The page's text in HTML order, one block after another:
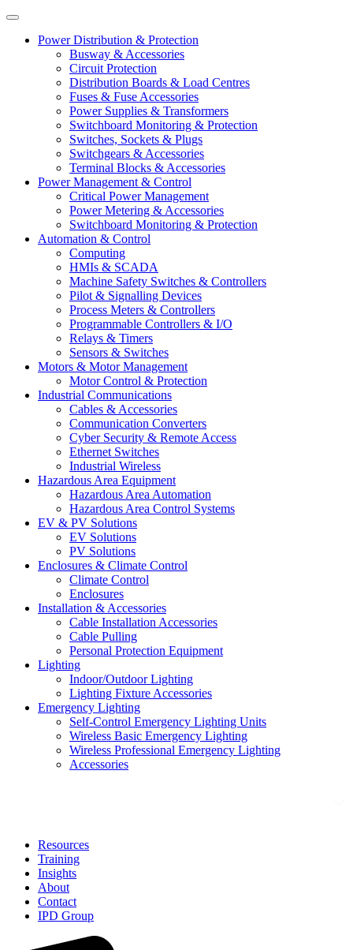
Power Distribution & Protection
Busway & Accessories
Circuit Protection
Distribution Boards & Load Centres
Fuses & Fuse Accessories
Power Supplies & Transformers
Switchboard Monitoring & Protection
Switches, Sockets & Plugs
Switchgears & Accessories
Terminal Blocks & Accessories
Power Management & Control
Critical Power Management
Power Metering & Accessories
Switchboard Monitoring & Protection
Automation & Control
Computing
HMIs & SCADA
Machine Safety Switches & Controllers
Pilot & Signalling Devices
Process Meters & Controllers
Programmable Controllers & I/O
Relays & Timers
Sensors & Switches
Motors & Motor Management
Motor Control & Protection
Industrial Communications
Cables & Accessories
Communication Converters
Cyber Security & Remote Access
Ethernet Switches
Industrial Wireless
Hazardous Area Equipment
Hazardous Area Automation
Hazardous Area Control Systems
EV & PV Solutions
EV Solutions
PV Solutions
Enclosures & Climate Control
Climate Control
Enclosures
Installation & Accessories
Cable Installation Accessories
Cable Pulling
Personal Protection Equipment
Lighting
Indoor/Outdoor Lighting
Lighting Fixture Accessories
Emergency Lighting
Self-Control Emergency Lighting Units
Wireless Basic Emergency Lighting
Wireless Professional Emergency Lighting
Accessories
Resources
Training
Insights
About
Contact
IPD Group